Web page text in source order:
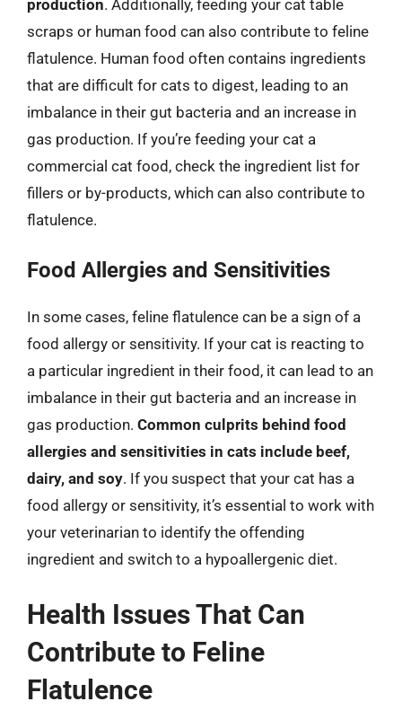
production. Additionally, feeding your cat table
scraps or human food can also contribute to feline
flatulence. Human food often contains ingredients
that are difficult for cats to digest, leading to an
imbalance in their gut bacteria and an increase in
gas production. If you’re feeding your cat a
commercial cat food, check the ingredient list for
fillers or by-products, which can also contribute to
flatulence.
Food Allergies and Sensitivities
In some cases, feline flatulence can be a sign of a
food allergy or sensitivity. If your cat is reacting to
a particular ingredient in their food, it can lead to an
imbalance in their gut bacteria and an increase in
gas production. Common culprits behind food
allergies and sensitivities in cats include beef,
dairy, and soy. If you suspect that your cat has a
food allergy or sensitivity, it’s essential to work with
your veterinarian to identify the offending
ingredient and switch to a hypoallergenic diet.
Health Issues That Can
Contribute to Feline
Flatulence